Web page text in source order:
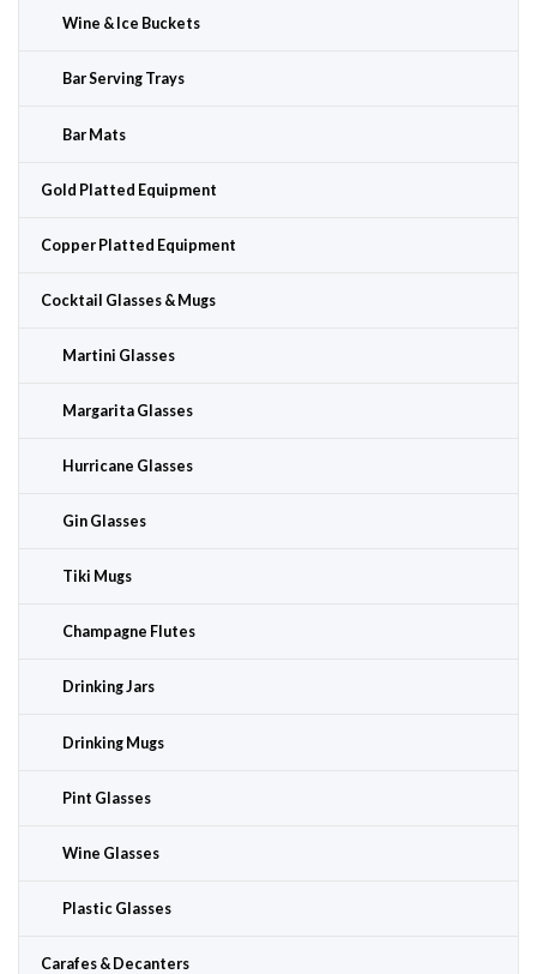
Wine & Ice Buckets
Bar Serving Trays
Bar Mats
Gold Platted Equipment
Copper Platted Equipment
Cocktail Glasses & Mugs
Martini Glasses
Margarita Glasses
Hurricane Glasses
Gin Glasses
Tiki Mugs
Champagne Flutes
Drinking Jars
Drinking Mugs
Pint Glasses
Wine Glasses
Plastic Glasses
Carafes & Decanters